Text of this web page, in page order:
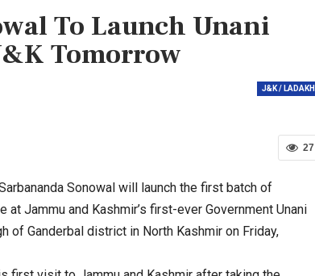
To Launch Unani
Tomorrow
J&K / LADAKH
27
Sonowal will launch the first batch of
Jammu and Kashmir’s first-ever Government Unani
of Ganderbal district in North Kashmir on Friday,